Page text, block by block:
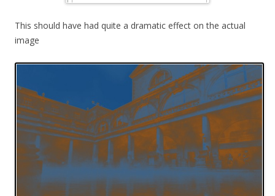
This should have had quite a dramatic effect on the actual
image